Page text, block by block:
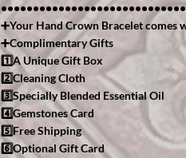
➕Your Hand Crown Bracelet comes
➕Complimentary Gifts
1️⃣A Unique Gift Box
2️⃣Cleaning Cloth
3️⃣Specially Blended Essential Oil
4️⃣Gemstones Card
5️⃣Free Shipping
6️⃣Optional Gift Card